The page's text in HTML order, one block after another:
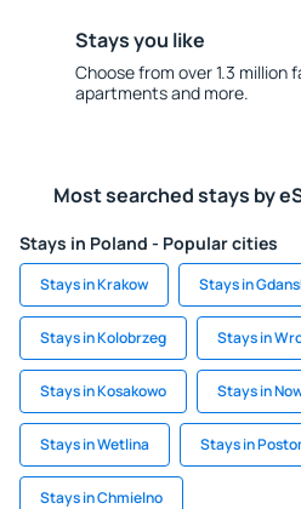
Stays you like
Choose from over 1.3 million
apartments and more.
Most searched stays by
Stays in Poland - Popular cities
Stays in Krakow Stays in
Stays in Kolobrzeg Stays in
Stays in Kosakowo Stays in
Stays in Wetlina Stays in
Stays in Chmielno